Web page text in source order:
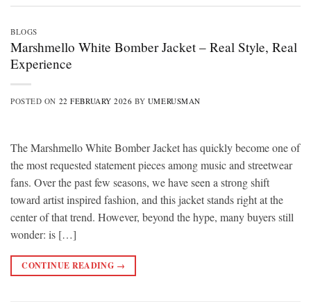
BLOGS
Marshmello White Bomber Jacket – Real Style, Real
Experience
POSTED ON 22 FEBRUARY 2026 BY UMERUSMAN
The Marshmello White Bomber Jacket has quickly become one of
the most requested statement pieces among music and streetwear
fans. Over the past few seasons, we have seen a strong shift
toward artist inspired fashion, and this jacket stands right at the
center of that trend. However, beyond the hype, many buyers still
wonder: is […]
CONTINUE READING →